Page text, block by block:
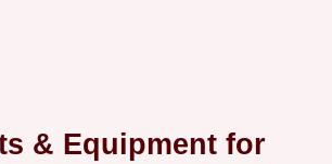
& Equipment for